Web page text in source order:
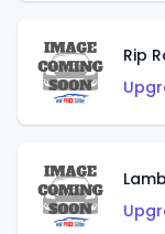
Rip